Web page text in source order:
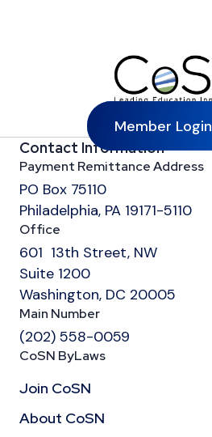
Member Login
Contact Information
Payment Remittance Address
PO Box 75110
Philadelphia, PA 19171-5110
Office
601 13th Street, NW
Suite 1200
Washington, DC 20005
Main Number
(202) 558-0059
CoSN ByLaws
Join CoSN
About CoSN